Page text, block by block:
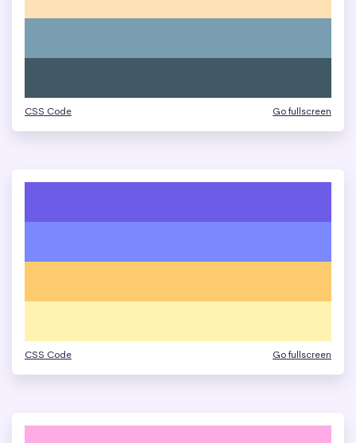
CSS Code Go fullscreen
CSS Code Go fullscreen